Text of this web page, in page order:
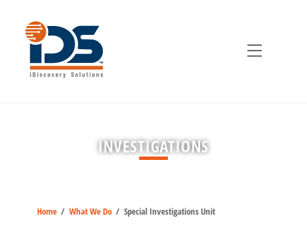
content
Menu
INVESTIGATIONS
Home / What We Do / Special Investigations Unit